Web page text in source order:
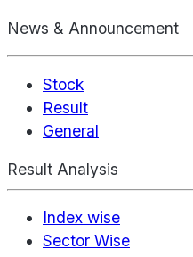
News & Announcement
Stock
Result
General
Result Analysis
Index wise
Sector Wise